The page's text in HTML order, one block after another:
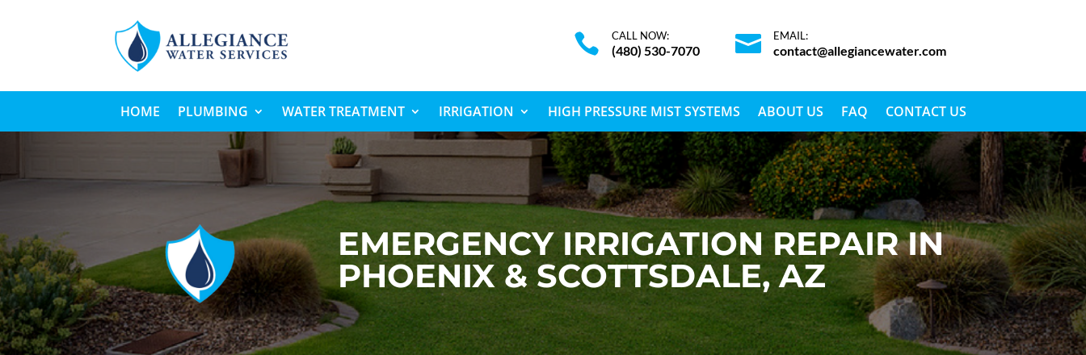
 EMAIL:
contact@allegiancewater.com
 CALL NOW:
(480) 530-7070
HOME PLUMBING WATER TREATMENT IRRIGATION HIGH PRESSURE MIST SYSTEMS ABOUT US FAQ CONTACT US
EMERGENCY IRRIGATION REPAIR IN
PHOENIX & SCOTTSDALE, AZ